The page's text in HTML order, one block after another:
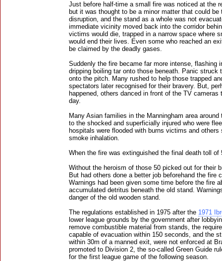
Just before half-time a small fire was noticed at the
but it was thought to be a minor matter that could
disruption, and the stand as a whole was not
immediate vicinity moved back into the corridor
victims would die, trapped in a narrow space where
would end their lives. Even some who reached an
be claimed by the deadly gases.
Suddenly the fire became far more intense, flashing
dripping boiling tar onto those beneath. Panic struck
onto the pitch. Many rushed to help those trapped
spectators later recognised for their bravery. But,
happened, others danced in front of the TV cameras
day.
Many Asian families in the Manningham area
to the shocked and superficially injured who were
hospitals were flooded with burns victims and
smoke inhalation.
When the fire was extinguished the final death toll of
Without the heroism of those 50 picked out for their
But had others done a better job beforehand the fire
Warnings had been given some time before the fire
accumulated detritus beneath the old stand.
danger of the old wooden stand.
The regulations established in 1975 after the 1971
lower league grounds by the government after
remove combustible material from stands, the
capable of evacuation within 150 seconds, and the
within 30m of a manned exit, were not enforced at
promoted to Division 2, the so-called Green Guide
for the first league game of the following season.